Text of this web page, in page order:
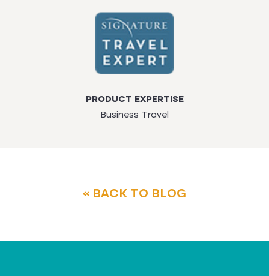
PRODUCT EXPERTISE
Business Travel
« BACK TO BLOG